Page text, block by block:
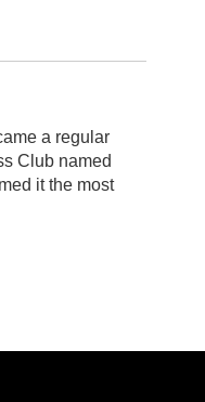
a regular
Club named
it the most